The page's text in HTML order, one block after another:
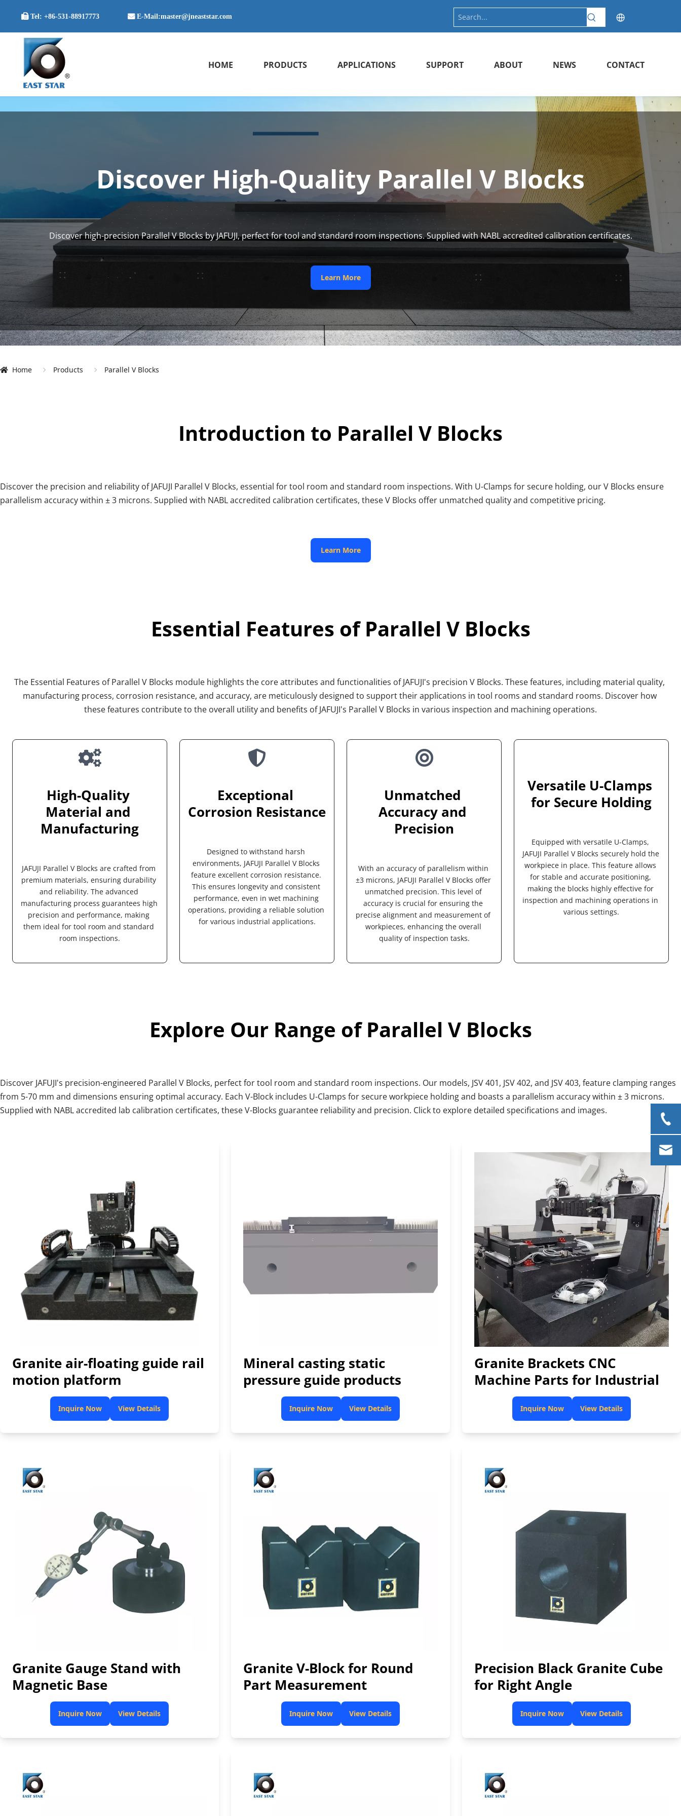
Tel: +86-531-88917773  E-Mail:master@jneaststar.com
HOME PRODUCTS APPLICATIONS SUPPORT ABOUT NEWS CONTACT
Discover High-Quality Parallel V Blocks
Discover high-precision Parallel V Blocks by JAFUJI, perfect for tool and standard room inspections. Supplied with NABL accredited calibration certificates.
Learn More
Home Products Parallel V Blocks
Introduction to Parallel V Blocks
Discover the precision and reliability of JAFUJI Parallel V Blocks, essential for tool room and standard room inspections. With U-Clamps for secure holding, our V Blocks ensure
parallelism accuracy within ± 3 microns. Supplied with NABL accredited calibration certificates, these V Blocks offer unmatched quality and competitive pricing.
Learn More
Essential Features of Parallel V Blocks
The Essential Features of Parallel V Blocks module highlights the core attributes and functionalities of JAFUJI's precision V Blocks. These features, including material quality,
manufacturing process, corrosion resistance, and accuracy, are meticulously designed to support their applications in tool rooms and standard rooms. Discover how
these features contribute to the overall utility and benefits of JAFUJI's Parallel V Blocks in various inspection and machining operations.
High-Quality
Material and
Manufacturing
JAFUJI Parallel V Blocks are crafted from
premium materials, ensuring durability
and reliability. The advanced
manufacturing process guarantees high
precision and performance, making
them ideal for tool room and standard
room inspections.
Exceptional
Corrosion Resistance
Designed to withstand harsh
environments, JAFUJI Parallel V Blocks
feature excellent corrosion resistance.
This ensures longevity and consistent
performance, even in wet machining
operations, providing a reliable solution
for various industrial applications.
Unmatched
Accuracy and
Precision
With an accuracy of parallelism within
±3 microns, JAFUJI Parallel V Blocks offer
unmatched precision. This level of
accuracy is crucial for ensuring the
precise alignment and measurement of
workpieces, enhancing the overall
quality of inspection tasks.
Versatile U-Clamps
for Secure Holding
Equipped with versatile U-Clamps,
JAFUJI Parallel V Blocks securely hold the
workpiece in place. This feature allows
for stable and accurate positioning,
making the blocks highly effective for
inspection and machining operations in
various settings.
Explore Our Range of Parallel V Blocks
Discover JAFUJI's precision-engineered Parallel V Blocks, perfect for tool room and standard room inspections. Our models, JSV 401, JSV 402, and JSV 403, feature clamping ranges
from 5-70 mm and dimensions ensuring optimal accuracy. Each V-Block includes U-Clamps for secure workpiece holding and boasts a parallelism accuracy within ± 3 microns.
Supplied with NABL accredited lab calibration certificates, these V-Blocks guarantee reliability and precision. Click to explore detailed specifications and images.
Granite air-floating guide rail
motion platform
Inquire Now View Details
Mineral casting static
pressure guide products
Inquire Now View Details
Granite Brackets CNC
Machine Parts for Industrial
Inquire Now View Details
Granite Gauge Stand with
Magnetic Base
Inquire Now View Details
Granite V-Block for Round
Part Measurement
Inquire Now View Details
Precision Black Granite Cube
for Right Angle
Inquire Now View Details